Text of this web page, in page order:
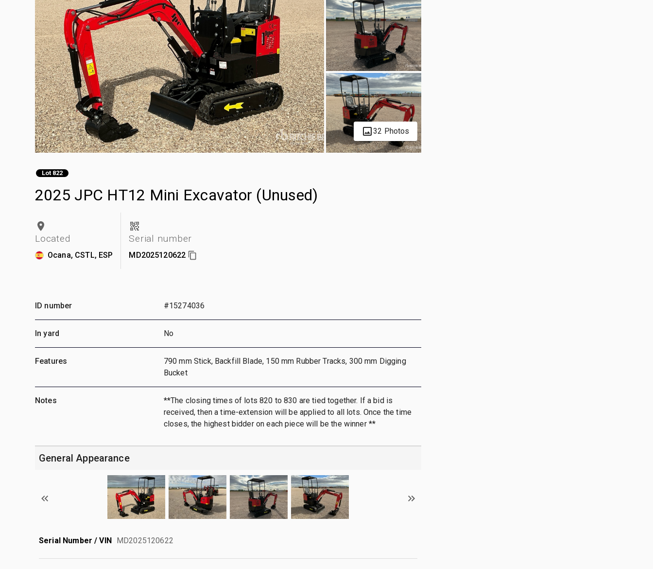
32 Photos
Lot 822
2025 JPC HT12 Mini Excavator (Unused)
Located
Ocana, CSTL, ESP
Serial number
MD2025120622
ID number #15274036
In yard No
Features
790 mm Stick, Backfill Blade, 150 mm Rubber Tracks, 300 mm Digging
Bucket
Notes
**The closing times of lots 820 to 830 are tied together. If a bid is
received, then a time-extension will be applied to all lots. Once the time
closes, the highest bidder on each piece will be the winner **
General Appearance
Serial Number / VIN MD2025120622